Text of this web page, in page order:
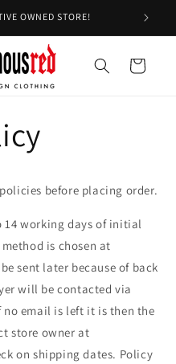
OWNED STORE!
Cart
before placing order.
14 working days of initial
is chosen at
sent later because of back
will be contacted via
email is left it is then the
store owner at
on shipping dates. Policy